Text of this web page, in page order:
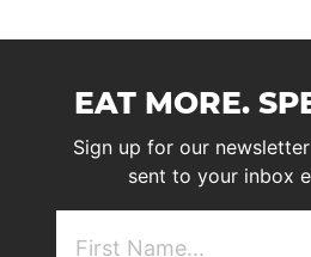
EAT MORE.
Sign up for our
sent to your inbox